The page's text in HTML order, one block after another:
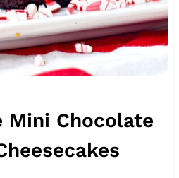
Mini Chocolate